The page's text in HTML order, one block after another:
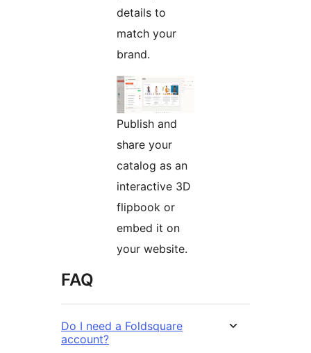
details to
match your
brand.
Publish and
share your
catalog as an
interactive 3D
flipbook or
embed it on
your website.
FAQ
Do I need a Foldsquare
account?